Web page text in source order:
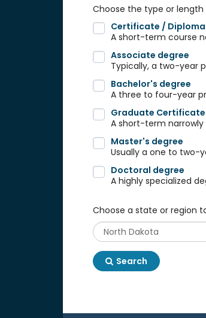
Choose the type or
Certificate / Diploma
A short-term course
Associate degree
Typically, a two-year
Bachelor's degree
A three to four-year
Graduate Certificate
A short-term
Master's degree
Usually a one to two-
Doctoral degree
A highly specialized
Choose a state or region
Search